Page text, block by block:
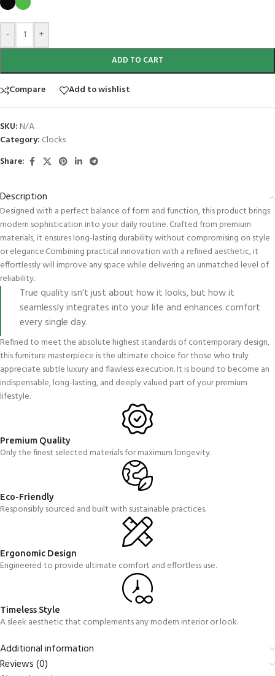
- +
ADD TO CART
Compare Add to wishlist
SKU: N/A
Category: Clocks
Share:
Description
Designed with a perfect balance of form and function, this product brings
modern sophistication into your daily routine. Crafted from premium
materials, it ensures long-lasting durability without compromising on style
or elegance.Combining practical innovation with a refined aesthetic, it
effortlessly will improve any space while delivering an unmatched level of
reliability.
True quality isn’t just about how it looks, but how it
seamlessly integrates into your life and enhances comfort
every single day.
Refined to meet the absolute highest standards of contemporary design,
this furniture masterpiece is the ultimate choice for those who truly
appreciate subtle luxury and flawless execution. It is bound to become an
indispensable, long-lasting, and deeply valued part of your premium
lifestyle.
Premium Quality
Only the finest selected materials for maximum longevity.
Eco-Friendly
Responsibly sourced and built with sustainable practices.
Ergonomic Design
Engineered to provide ultimate comfort and effortless use.
Timeless Style
A sleek aesthetic that complements any modern interior or look.
Additional information
Reviews (0)